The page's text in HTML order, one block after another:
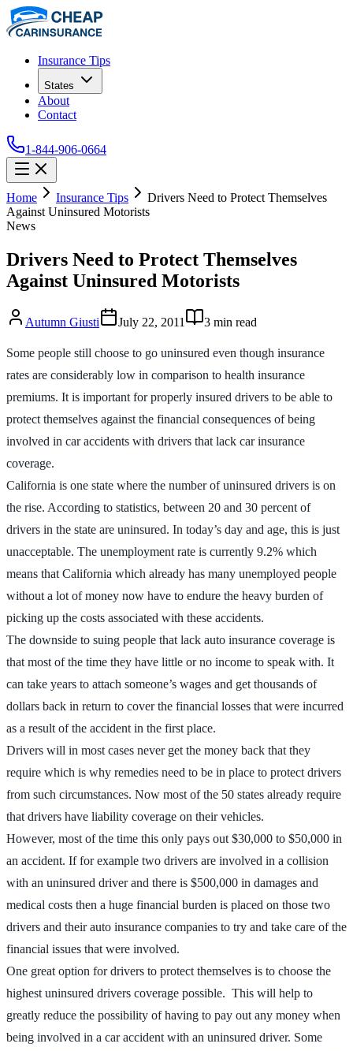
Insurance Tips
States
About
Contact
1-844-906-0664
Home Insurance Tips
Drivers Need to Protect Themselves
Against Uninsured Motorists
News
Drivers Need to Protect Themselves
Against Uninsured Motorists
Autumn Giusti July 22, 2011 3 min read
Some people still choose to go uninsured even though insurance
rates are considerably low in comparison to health insurance
premiums. It is important for properly insured drivers to be able to
protect themselves against the financial consequences of being
involved in car accidents with drivers that lack car insurance
coverage.
California is one state where the number of uninsured drivers is on
the rise. According to statistics, between 20 and 30 percent of
drivers in the state are uninsured. In today’s day and age, this is just
unacceptable. The unemployment rate is currently 9.2% which
means that California which already has many unemployed people
without a lot of money now have to endure the heavy burden of
picking up the costs associated with these accidents.
The downside to suing people that lack auto insurance coverage is
that most of the time they have little or no income to speak with. It
can take years to attach someone’s wages and get thousands of
dollars back in return to cover the financial losses that were incurred
as a result of the accident in the first place.
Drivers will in most cases never get the money back that they
require which is why remedies need to be in place to protect drivers
from such circumstances. Now most of the 50 states already require
that drivers have liability coverage on their vehicles.
However, most of the time this only pays out $30,000 to $50,000 in
an accident. If for example two drivers are involved in a collision
with an uninsured driver and there is $500,000 in damages and
medical costs then a huge financial burden is placed on those two
drivers and their auto insurance companies to try and take care of the
financial issues that were involved.
One great option for drivers to protect themselves is to choose the
highest uninsured drivers coverage possible. This will help to
greatly reduce the possibility of having to pay out any money when
being involved in a car accident with an uninsured driver. Some